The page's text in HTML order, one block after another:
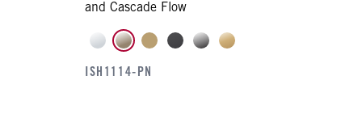
and Cascade Flow
ISH1114-PN